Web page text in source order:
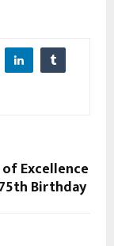
of Excellence
Birthday